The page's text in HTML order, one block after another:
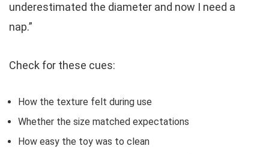
underestimated the diameter and now I need a
nap.”
Check for these cues:
How the texture felt during use
Whether the size matched expectations
How easy the toy was to clean